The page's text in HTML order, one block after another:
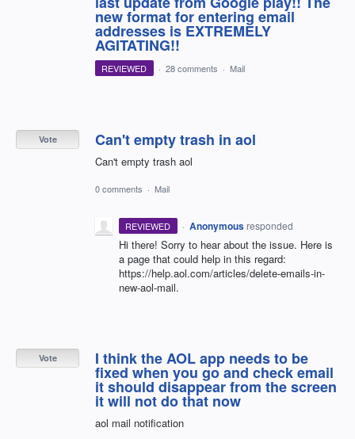
new format for entering email
addresses is EXTREMELY
AGITATING!!
REVIEWED · 28 comments · Mail
Can't empty trash in aol
Can't empty trash aol
Vote
0 comments · Mail
REVIEWED · Anonymous responded
Hi there! Sorry to hear about the issue. Here is
a page that could help in this regard:
https://help.aol.com/articles/delete-emails-in-
new-aol-mail.
I think the AOL app needs to be
fixed when you go and check email
it should disappear from the screen
it will not do that now
aol mail notification
Vote